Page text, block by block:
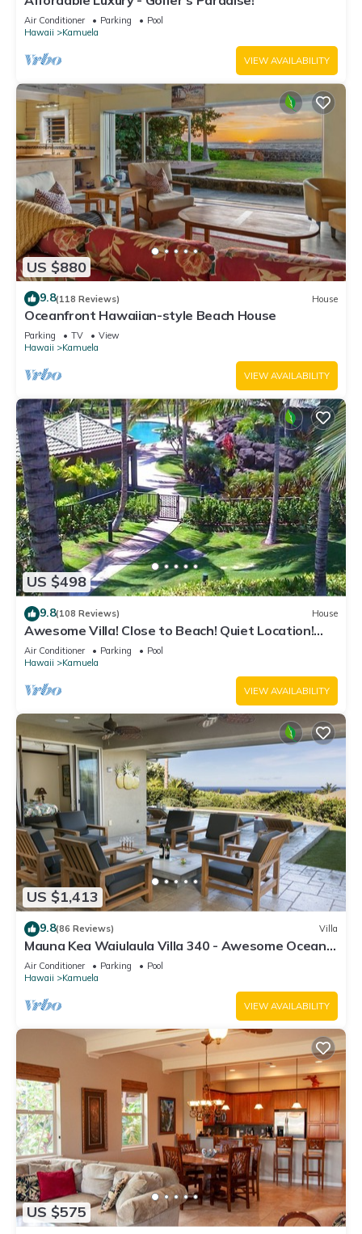
Air Conditioner Parking
Pool
Hawaii
Kamuela
VIEW AVAILABILITY
US $880
9.8(118 Reviews) House
Oceanfront Hawaiian-style Beach House
Parking TV
View
Hawaii
Kamuela
VIEW AVAILABILITY
US $498
9.8(108 Reviews) House
Awesome Villa! Close to Beach! Quiet Location!
One of the Very Best- 5 star!
Air Conditioner Parking
Pool
Hawaii
Kamuela
VIEW AVAILABILITY
US $1,413
9.8(86 Reviews) Villa
Mauna Kea Waiulaula Villa 340 - Awesome Ocean
Views - Club Member
Air Conditioner Parking
Pool
Hawaii
Kamuela
VIEW AVAILABILITY
US $575